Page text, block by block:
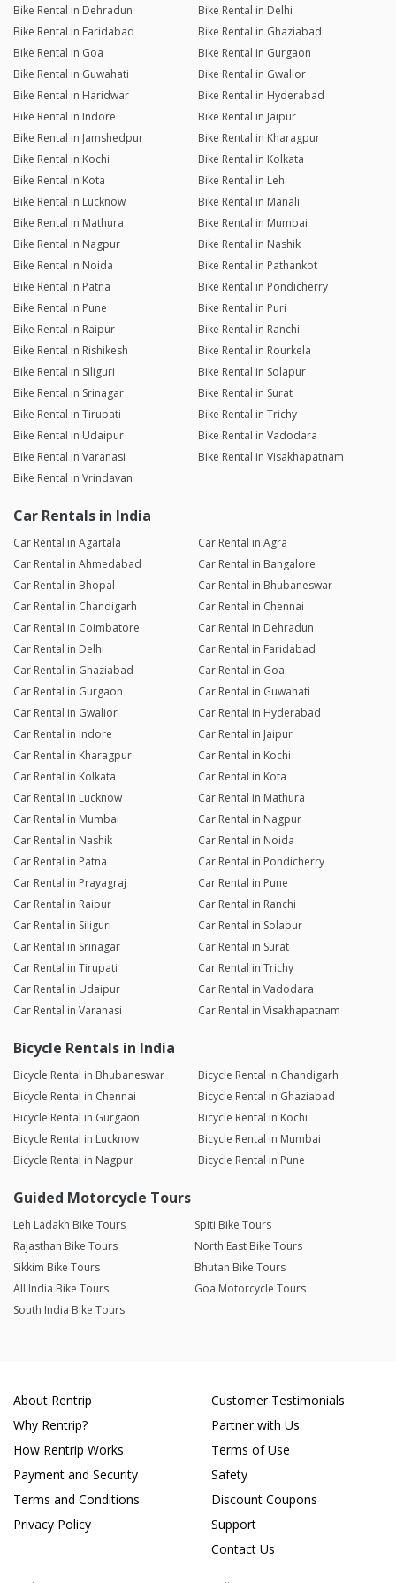
Bike Rental in Dehradun
Bike Rental in Delhi
Bike Rental in Faridabad
Bike Rental in Ghaziabad
Bike Rental in Goa
Bike Rental in Gurgaon
Bike Rental in Guwahati
Bike Rental in Gwalior
Bike Rental in Haridwar
Bike Rental in Hyderabad
Bike Rental in Indore
Bike Rental in Jaipur
Bike Rental in Jamshedpur
Bike Rental in Kharagpur
Bike Rental in Kochi
Bike Rental in Kolkata
Bike Rental in Kota
Bike Rental in Leh
Bike Rental in Lucknow
Bike Rental in Manali
Bike Rental in Mathura
Bike Rental in Mumbai
Bike Rental in Nagpur
Bike Rental in Nashik
Bike Rental in Noida
Bike Rental in Pathankot
Bike Rental in Patna
Bike Rental in Pondicherry
Bike Rental in Pune
Bike Rental in Puri
Bike Rental in Raipur
Bike Rental in Ranchi
Bike Rental in Rishikesh
Bike Rental in Rourkela
Bike Rental in Siliguri
Bike Rental in Solapur
Bike Rental in Srinagar
Bike Rental in Surat
Bike Rental in Tirupati
Bike Rental in Trichy
Bike Rental in Udaipur
Bike Rental in Vadodara
Bike Rental in Varanasi
Bike Rental in Visakhapatnam
Bike Rental in Vrindavan
Car Rentals in India
Car Rental in Agartala
Car Rental in Agra
Car Rental in Ahmedabad
Car Rental in Bangalore
Car Rental in Bhopal
Car Rental in Bhubaneswar
Car Rental in Chandigarh
Car Rental in Chennai
Car Rental in Coimbatore
Car Rental in Dehradun
Car Rental in Delhi
Car Rental in Faridabad
Car Rental in Ghaziabad
Car Rental in Goa
Car Rental in Gurgaon
Car Rental in Guwahati
Car Rental in Gwalior
Car Rental in Hyderabad
Car Rental in Indore
Car Rental in Jaipur
Car Rental in Kharagpur
Car Rental in Kochi
Car Rental in Kolkata
Car Rental in Kota
Car Rental in Lucknow
Car Rental in Mathura
Car Rental in Mumbai
Car Rental in Nagpur
Car Rental in Nashik
Car Rental in Noida
Car Rental in Patna
Car Rental in Pondicherry
Car Rental in Prayagraj
Car Rental in Pune
Car Rental in Raipur
Car Rental in Ranchi
Car Rental in Siliguri
Car Rental in Solapur
Car Rental in Srinagar
Car Rental in Surat
Car Rental in Tirupati
Car Rental in Trichy
Car Rental in Udaipur
Car Rental in Vadodara
Car Rental in Varanasi
Car Rental in Visakhapatnam
Bicycle Rentals in India
Bicycle Rental in Bhubaneswar
Bicycle Rental in Chandigarh
Bicycle Rental in Chennai
Bicycle Rental in Ghaziabad
Bicycle Rental in Gurgaon
Bicycle Rental in Kochi
Bicycle Rental in Lucknow
Bicycle Rental in Mumbai
Bicycle Rental in Nagpur
Bicycle Rental in Pune
Guided Motorcycle Tours
Leh Ladakh Bike Tours
Spiti Bike Tours
Rajasthan Bike Tours
North East Bike Tours
Sikkim Bike Tours
Bhutan Bike Tours
All India Bike Tours
Goa Motorcycle Tours
South India Bike Tours
About Rentrip
Why Rentrip?
How Rentrip Works
Payment and Security
Terms and Conditions
Privacy Policy
Customer Testimonials
Partner with Us
Terms of Use
Safety
Discount Coupons
Support
Contact Us